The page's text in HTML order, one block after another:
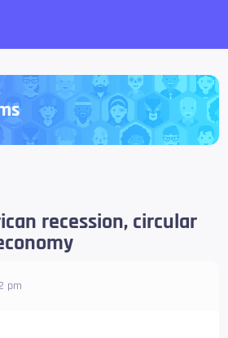
recession, circular
pm